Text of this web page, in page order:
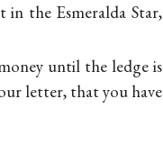
in the Esmeralda Star,
until the ledge is
letter, that you have